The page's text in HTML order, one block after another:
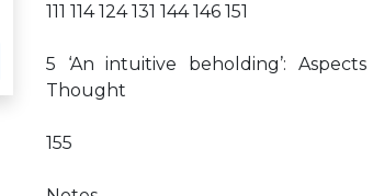
111 114 124 131 144 146 151
5 ‘An intuitive beholding’:
Thought
155